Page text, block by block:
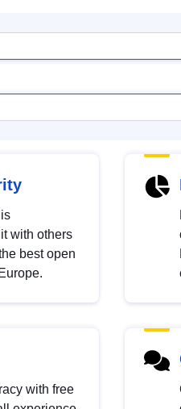
with others
best open
with free